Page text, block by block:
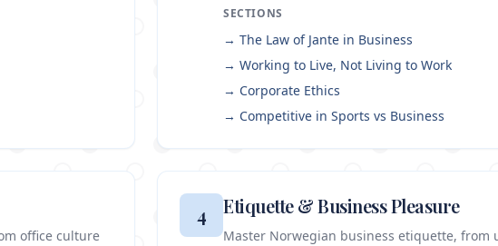
SECTIONS
→ The Law of Jante in Business
→ Working to Live, Not Living to Work
→ Corporate Ethics
→ Competitive in Sports vs Business
office culture
4 Etiquette & Business Pleasure
Master Norwegian business etiquette,